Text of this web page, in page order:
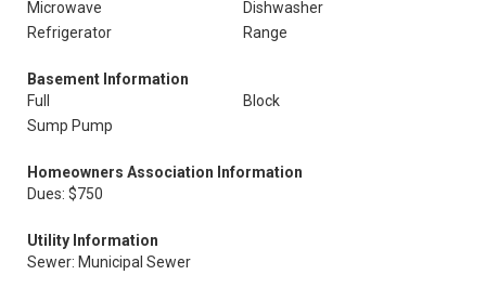
Microwave
Dishwasher
Refrigerator
Range
Basement Information
Full
Block
Sump Pump
Homeowners Association Information
Dues: $750
Utility Information
Sewer: Municipal Sewer